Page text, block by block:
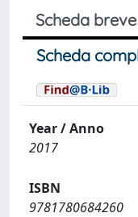
Scheda breve
Scheda
Year / Anno
2017
ISBN
9781780684260